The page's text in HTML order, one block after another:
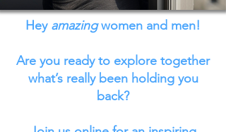
Hey amazingwomen and men!
Are you ready to explore together
what’s really been holding you
back?